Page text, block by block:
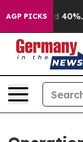
AGP PICKS
Around 40%.